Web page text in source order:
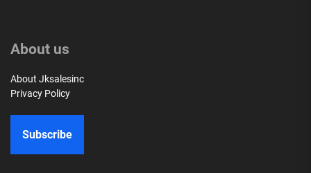
About us
About Jksalesinc
Privacy Policy
Subscribe